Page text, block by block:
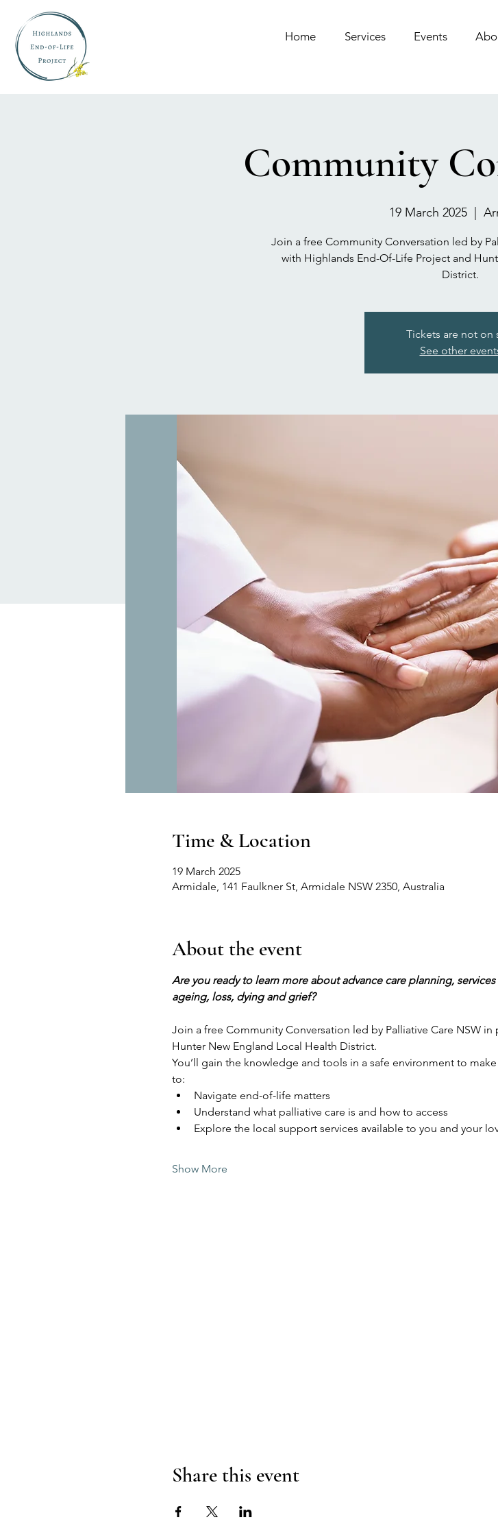
Home Services Events
Community
19 March 2025
  |
Join a free Community Conversation led by
with Highlands End-Of-Life Project and
District.
Tickets are not on
See other
Time & Location
19 March 2025
Armidale, 141 Faulkner St, Armidale NSW 2350, Australia
About the event
Are you ready to learn more about advance care planning,
ageing, loss, dying and grief?
Join a free Community Conversation led by Palliative Care NSW
Hunter New England Local Health District.
You’ll gain the knowledge and tools in a safe environment to
to:
Navigate end-of-life matters
Understand what palliative care is and how to access
Explore the local support services available to you and your
Show More
Share this event